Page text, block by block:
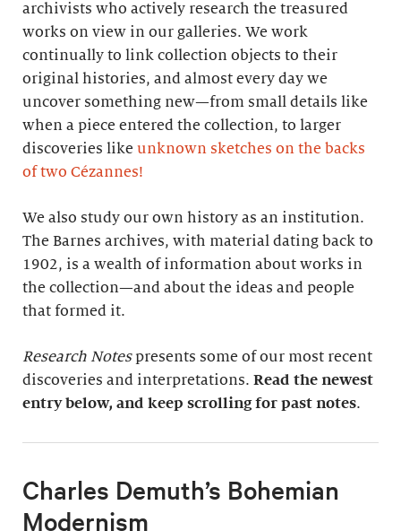
archivists who actively research the treasured
works on view in our galleries. We work
continually to link collection objects to their
original histories, and almost every day we
uncover something new—from small details like
when a piece entered the collection, to larger
discoveries like unknown sketches on the backs
of two Cézannes!
We also study our own history as an institution.
The Barnes archives, with material dating back to
1902, is a wealth of information about works in
the collection—and about the ideas and people
that formed it.
Research Notespresents some of our most recent
discoveries and interpretations. Read the newest
entry below, and keep scrolling for past notes.
Charles Demuth’s Bohemian
Modernism